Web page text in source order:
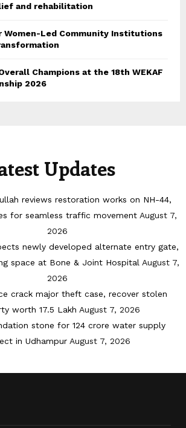
and rehabilitation
Women-Led Community Institutions
Champions at the 18th WEKAF
2026
Updates
reviews restoration works on NH-44,
for seamless traffic movement August 7,
2026
newly developed alternate entry gate,
space at Bone & Joint Hospital August 7,
2026
crack major theft case, recover stolen
worth 17.5 Lakh August 7, 2026
stone for 124 crore water supply
in Udhampur August 7, 2026